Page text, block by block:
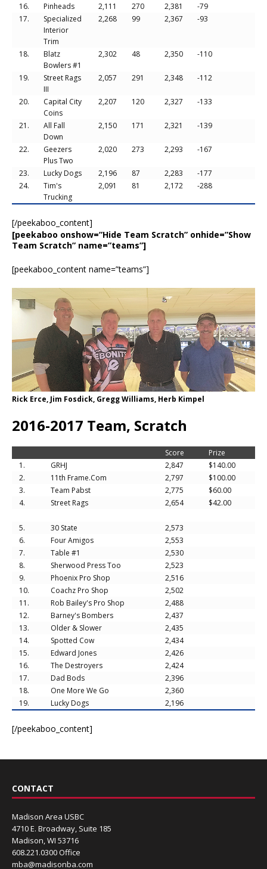
16. Pinheads 2,111 270 2,381
-79
17.
Specialized
Interior
Trim
2,268 99 2,367 -93
18.
Blatz
Bowlers #1
2,302 48 2,350 -110
19.
Street Rags
III
2,057 291 2,348 -112
20.
Capital City
Coins
2,207 120 2,327 -133
21.
All Fall
Down
2,150 171 2,321 -139
22.
Geezers
Plus Two
2,020 273 2,293 -167
23. Lucky Dogs 2,196 87 2,283
-177
24.
Tim's
Trucking
2,091 81 2,172 -288
[/peekaboo_content]
[peekaboo onshow=”Hide Team Scratch” onhide=”Show
Team Scratch” name=”teams”]
[peekaboo_content name=”teams”]
Rick Erce, Jim Fosdick, Gregg Williams, Herb Kimpel
2016-2017 Team, Scratch
Score
Prize
1.
GRHJ 2,847
$140.00
2.
11th Frame.Com 2,797
$100.00
3.
Team Pabst 2,775
$60.00
4.
Street Rags 2,654 $42.00
5. 30 State
2,573
6.
Four Amigos
2,553
7.
Table #1
2,530
8.
Sherwood Press Too
2,523
9.
Phoenix Pro Shop
2,516
10.
Coachz Pro Shop
2,502
11.
Rob Bailey's Pro Shop
2,488
12.
Barney's Bombers
2,437
13.
Older & Slower
2,435
14.
Spotted Cow
2,434
15.
Edward Jones
2,426
16.
The Destroyers
2,424
17.
Dad Bods
2,396
18.
One More We Go
2,360
19.
Lucky Dogs 2,196
[/peekaboo_content]
CONTACT
Madison Area USBC
4710 E. Broadway, Suite 185
Madison, WI 53716
608.221.0300 Office
mba@madisonba.com